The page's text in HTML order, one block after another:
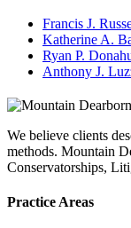
Francis J.
Katherine A.
Ryan P.
Anthony J.
We believe clients
methods. Mountain
Conservatorships,
Practice Areas